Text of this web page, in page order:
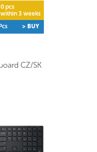
0 pcs
within 3 weeks
Pcs > BUY
CZ/SK